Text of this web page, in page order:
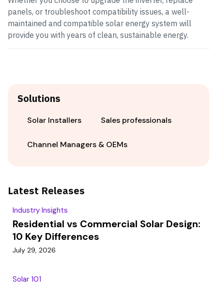
panels, or troubleshoot compatibility issues, a well-
maintained and compatible solar energy system will
provide you with years of clean, sustainable energy.
Solutions
Solar Installers Sales professionals
Channel Managers & OEMs
Latest Releases
Industry Insights
Residential vs Commercial Solar Design:
10 Key Differences
July 29, 2026
Solar 101